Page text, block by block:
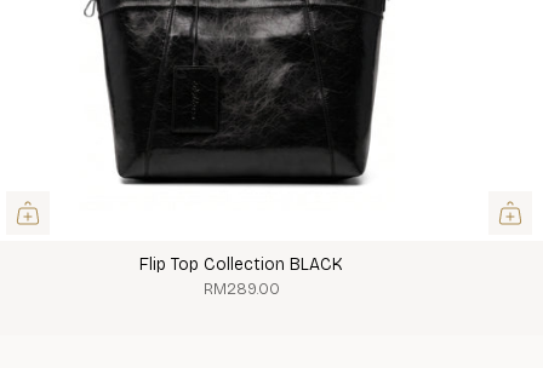
Flip Top Collection BLACK
RM289.00